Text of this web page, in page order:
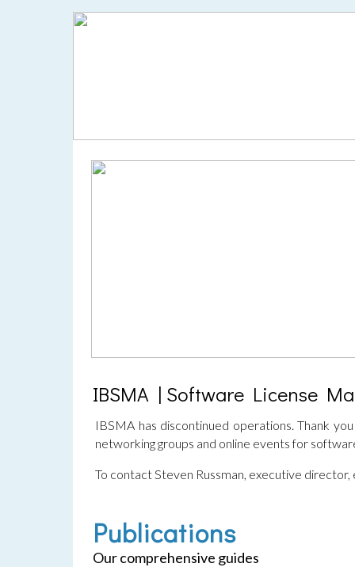
IBSMA | Software License
IBSMA has discontinued operations. Thank
networking groups and online events for
To contact Steven Russman, executive director,
Publications
Our comprehensive guides